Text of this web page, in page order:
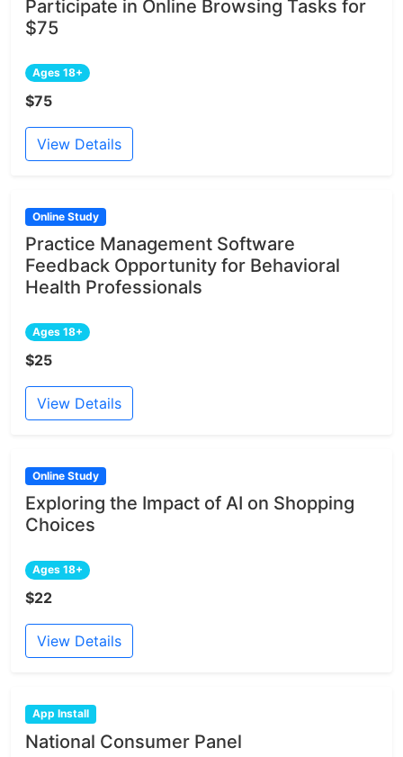
Participate in Online Browsing Tasks for
$75
Ages 18+
$75
View Details
Online Study
Practice Management Software
Feedback Opportunity for Behavioral
Health Professionals
Ages 18+
$25
View Details
Online Study
Exploring the Impact of AI on Shopping
Choices
Ages 18+
$22
View Details
App Install
National Consumer Panel